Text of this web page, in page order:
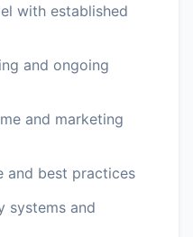
with established
and ongoing
and marketing
and best practices
systems and